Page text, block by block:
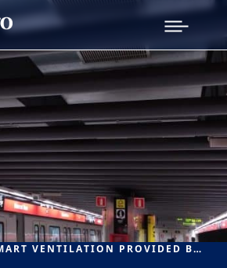
THE SMART VENTILATION PROVIDED BY SENER’S RESPIRA® SYSTEM SAVES THE BARCELONA METRO NETWORK €1.7 M ON ITS ELECTRICITY BILL